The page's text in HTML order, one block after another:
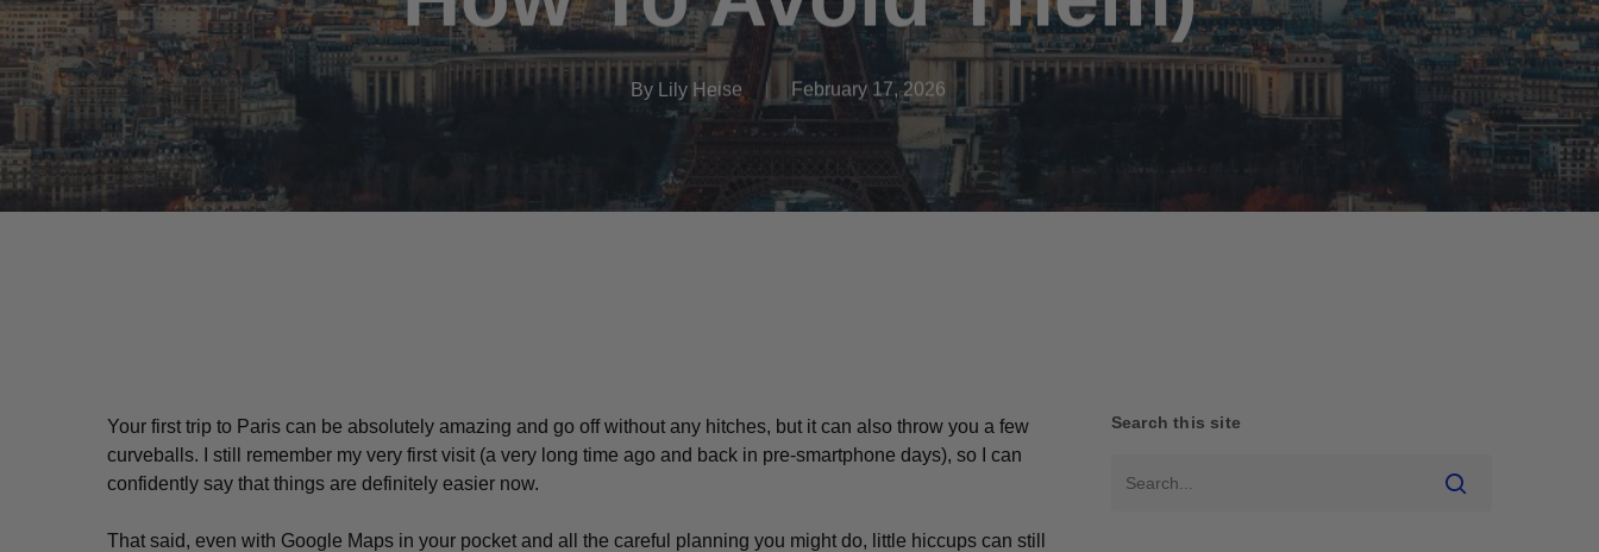
Hit enter to search or ESC to close
By Lily Heise February 17, 2026
Your first trip to Paris can be absolutely amazing and go off without any hitches, but it can also throw you a few
curveballs. I still remember my very first visit (avery long time ago and back in pre-smartphone days), so I can
confidently say that things are definitely easier now.
That said, even with Google Maps in your pocket and all the careful planning you might do, little hiccups can still
Search this site